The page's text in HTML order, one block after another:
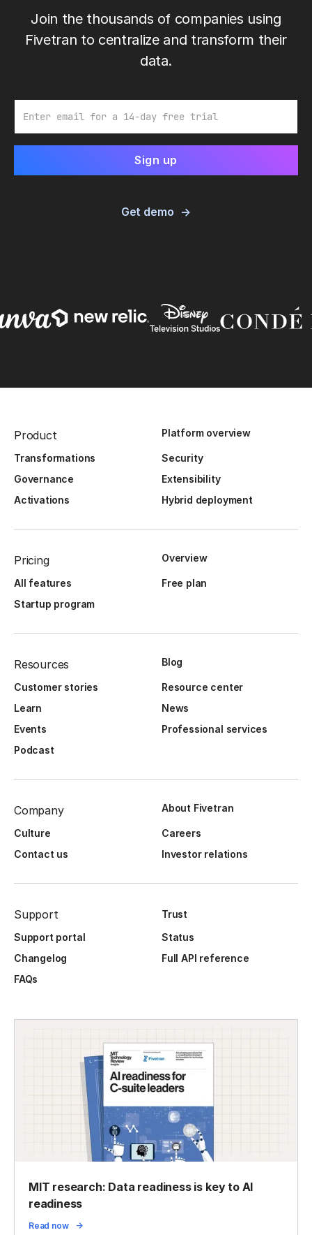
Join the thousands of companies using
Fivetran to centralize and transform their
data.
Get demo
Product Platform overview
Transformations
Security
Governance
Extensibility
Activations
Hybrid deployment
Pricing Overview
All features
Free plan
Startup program
Resources Blog
Customer stories
Resource center
Learn
News
Events
Professional services
Podcast
Company About Fivetran
Culture
Careers
Contact us
Investor relations
Support
Trust
Support portal
Status
Changelog
Full API reference
FAQs
MIT research: Data readiness is key to AI
readiness
Read now